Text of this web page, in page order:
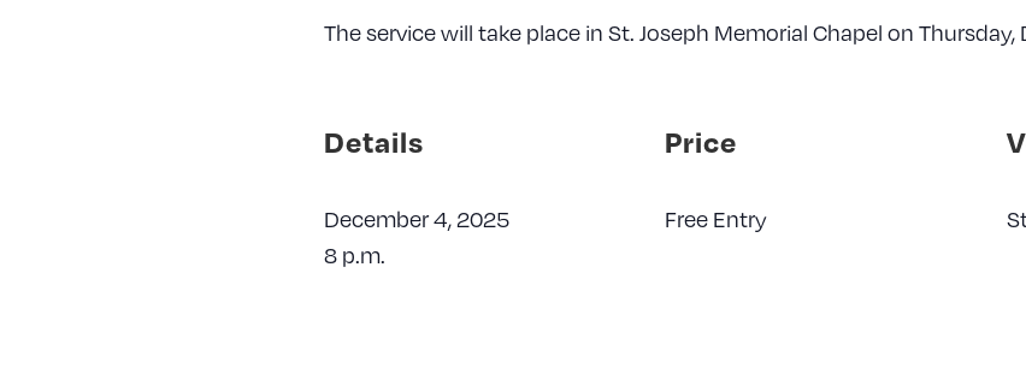
The service will take place in St. Joseph Memorial Chapel on
Details
December 4, 2025
8 p.m.
Price
Free Entry